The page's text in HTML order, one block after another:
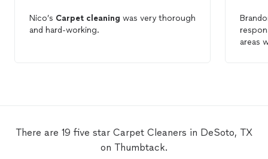
Nico’s Carpet cleaning was very thorough
and hard-working.
areas
There are 19 five star Carpet Cleaners in DeSoto, TX
on Thumbtack.